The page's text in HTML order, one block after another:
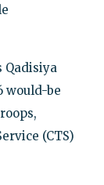
Qadisiya
would-be
(CTS)